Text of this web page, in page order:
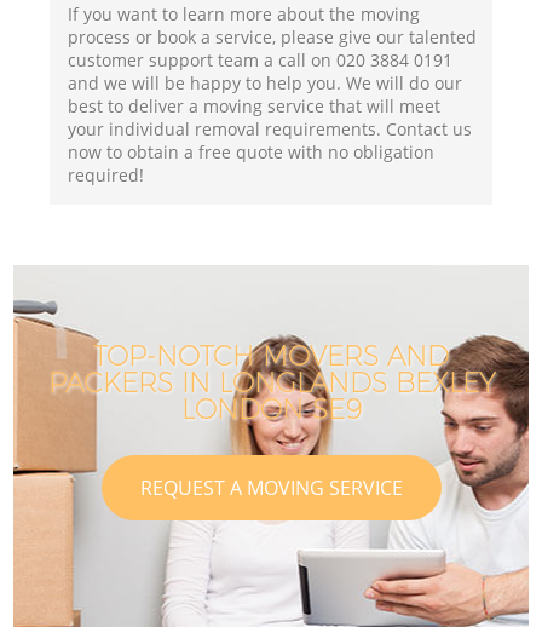
If you want to learn more about the moving
process or book a service, please give our talented
customer support team a call on ‎020 3884 0191
and we will be happy to help you. We will do our
best to deliver a moving service that will meet
your individual removal requirements. Contact us
now to obtain a free quote with no obligation
required!
TOP-NOTCH MOVERS AND
PACKERS IN LONGLANDS BEXLEY
LONDON SE9
REQUEST A MOVING SERVICE